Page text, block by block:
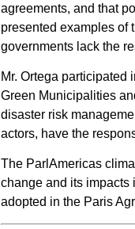
agreements, and that
presented examples of
governments lack the
Mr. Ortega participated
Green Municipalities
disaster risk
actors, have the
The ParlAmericas
change and its
adopted in the Paris